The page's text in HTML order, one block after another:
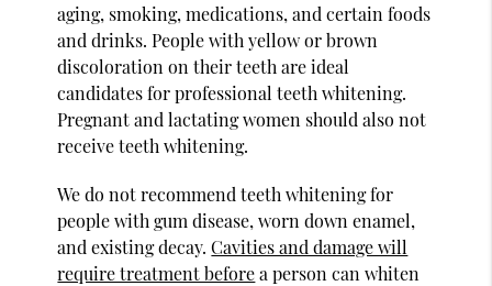
aging, smoking, medications, and certain foods
and drinks. People with yellow or brown
discoloration on their teeth are ideal
candidates for professional teeth whitening.
Pregnant and lactating women should also not
receive teeth whitening.
We do not recommend teeth whitening for
people with gum disease, worn down enamel,
and existing decay.Cavities and damage will
require treatment beforea person can whiten